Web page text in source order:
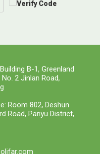
B-1, Greenland
2 Jinlan Road,
Room 802, Deshun
Road, Panyu District,